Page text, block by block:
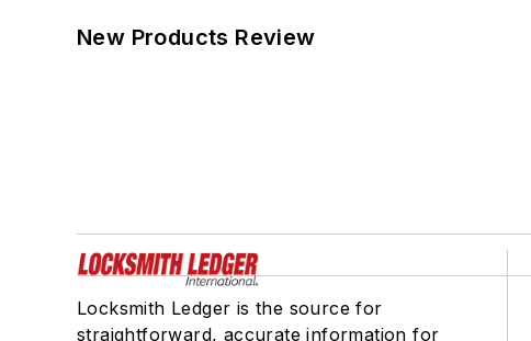
New Products Review
Locksmith Ledger is the source for
straightforward, accurate information for